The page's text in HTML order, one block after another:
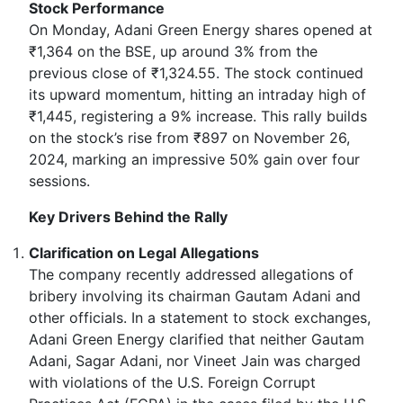
Stock Performance
On Monday, Adani Green Energy shares opened at
₹1,364 on the BSE, up around 3% from the
previous close of ₹1,324.55. The stock continued
its upward momentum, hitting an intraday high of
₹1,445, registering a 9% increase. This rally builds
on the stock’s rise from ₹897 on November 26,
2024, marking an impressive 50% gain over four
sessions.
Key Drivers Behind the Rally
Clarification on Legal Allegations
The company recently addressed allegations of
bribery involving its chairman Gautam Adani and
other officials. In a statement to stock exchanges,
Adani Green Energy clarified that neither Gautam
Adani, Sagar Adani, nor Vineet Jain was charged
with violations of the U.S. Foreign Corrupt